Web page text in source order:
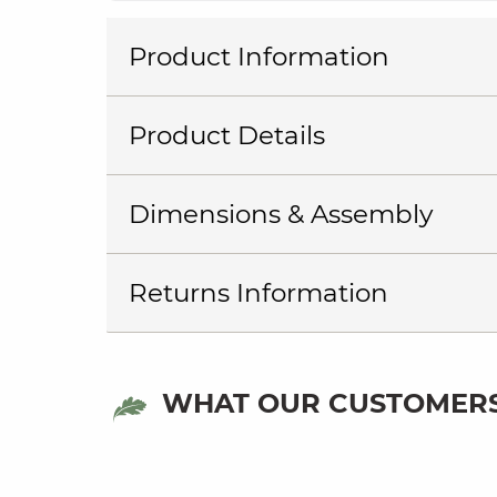
Product Information
Product Details
Dimensions & Assembly
Returns Information
WHAT OUR